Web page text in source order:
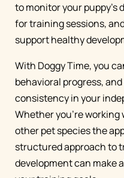
to monitor your puppy's
for training sessions,
support healthy
With Doggy Time, you
behavioral progress,
consistency in your
Whether you're working
other pet species the
structured approach to
development can make